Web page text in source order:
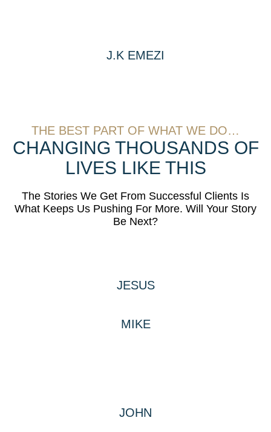
J.K EMEZI
THE BEST PART OF WHAT WE DO…
CHANGING THOUSANDS OF
LIVES LIKE THIS
The Stories We Get From Successful Clients Is
What Keeps Us Pushing For More. Will Your Story
Be Next?
JESUS
MIKE
JOHN